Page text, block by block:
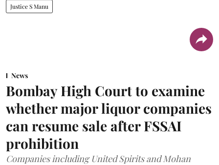
Justice S Manu
News
Bombay High Court to examine
whether major liquor companies
can resume sale after FSSAI
prohibition
Companies including United Spirits and Mohan